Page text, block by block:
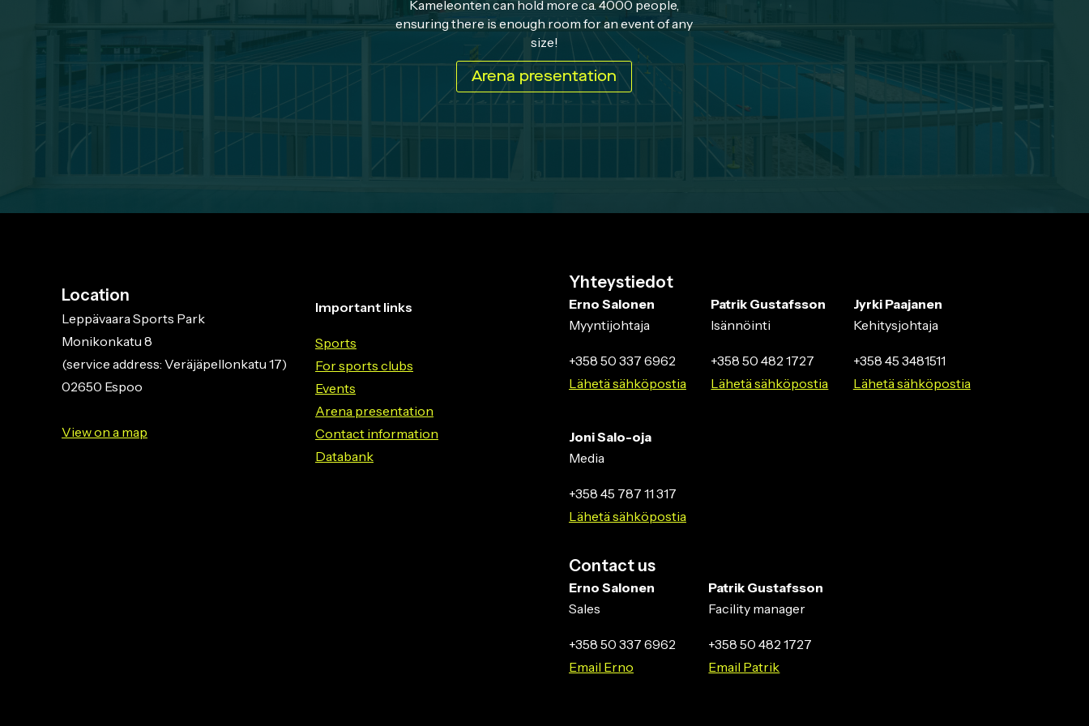
Kameleonten can hold more ca. 4000 people,
ensuring there is enough room for an event of any
size!
Arena presentation
Location
Leppävaara Sports Park
Monikonkatu 8
(service address: Veräjäpellonkatu 17)
02650 Espoo
View on a map
Important links
Sports
For sports clubs
Events
Arena presentation
Contact information
Databank
Yhteystiedot
Erno Salonen
Myyntijohtaja
+358 50 337 6962
Lähetä sähköpostia
Patrik Gustafsson
Isännöinti
+358 50 482 1727
Lähetä sähköpostia
Jyrki Paajanen
Kehitysjohtaja
+358 45 3481511
Lähetä sähköpostia
Joni Salo-oja
Media
+358 45 787 11 317
Lähetä sähköpostia
Contact us
Erno Salonen
Sales
+358 50 337 6962
Email Erno
Patrik Gustafsson
Facility manager
+358 50 482 1727
Email Patrik